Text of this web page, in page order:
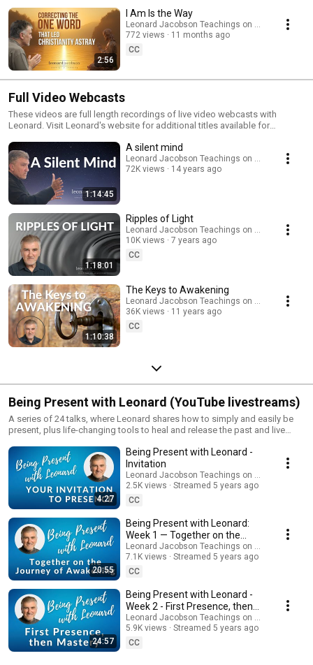
teachings, meditations, and presence reminders.
2:56
I Am Is the Way
Leonard Jacobson Teachings on Awakening
772 views
11 months ago
CC
Full Video Webcasts
These videos are full length recordings of live video webcasts with
Leonard. Visit Leonard's website for additional titles available for
1:14:45
A silent mind
Leonard Jacobson Teachings on Awakening
72K views
14 years ago
1:18:01
Ripples of Light
Leonard Jacobson Teachings on Awakening
10K views
7 years ago
CC
1:10:38
The Keys to Awakening
Leonard Jacobson Teachings on Awakening
36K views
11 years ago
CC
Being Present with Leonard (YouTube livestreams)
A series of 24 talks, where Leonard shares how to simply and easily be
present, plus life-changing tools to heal and release the past and live
future events. And join our mailing list for more teachings:
https://www.leonardjacobson.com/sign-up.php
4:27
Being Present with Leonard -
Invitation
Leonard Jacobson Teachings on Awakening
2.5K views
Streamed 5 years ago
CC
20:55
Being Present with Leonard:
Week 1 — Together on the
Journey of Awakening
Leonard Jacobson Teachings on Awakening
7.1K views
Streamed 5 years ago
CC
24:57
Being Present with Leonard -
Week 2 - First Presence, then
Mastery
Leonard Jacobson Teachings on Awakening
5.9K views
Streamed 5 years ago
CC